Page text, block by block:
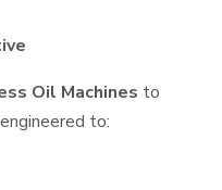
Oil Machines to
to: